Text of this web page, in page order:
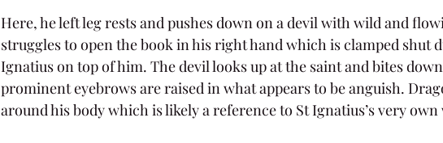
Here, he left leg rests and pushes down on a devil with wild and
struggles to open the book in his right hand which is clamped shut
Ignatius on top of him. The devil looks up at the saint and bites
prominent eyebrows are raised in what appears to be anguish.
around his body which is likely a reference to St Ignatius’s very own